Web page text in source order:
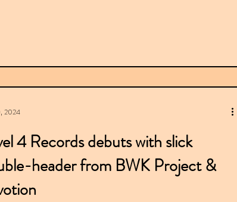
4 Records debuts with slick
header from BWK Project &
2024